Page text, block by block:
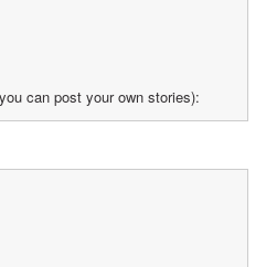
can post your own stories):